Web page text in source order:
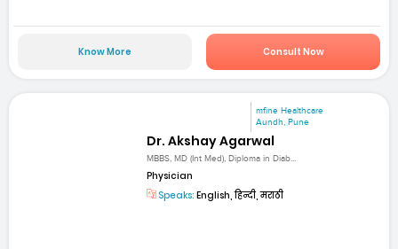
Know More Consult Now
mfine Healthcare
Aundh, Pune
Dr. Akshay Agarwal
MBBS, MD (Int Med), Diploma in Diab...
Physician
Speaks: English, हिन्दी, मराठी